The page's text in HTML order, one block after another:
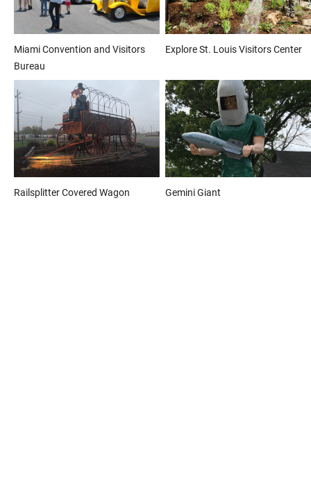
Miami Convention and Visitors
Bureau
Explore St. Louis Visitors Center
Railsplitter Covered Wagon Gemini Giant